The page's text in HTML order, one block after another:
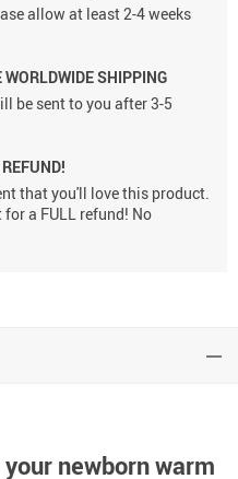
allow at least 2-4 weeks
SHIPPING
be sent to you after 3-5
that you'll love this product.
a FULL refund! No
newborn warm